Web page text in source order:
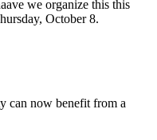
we organize this this
October 8.
can now benefit from a